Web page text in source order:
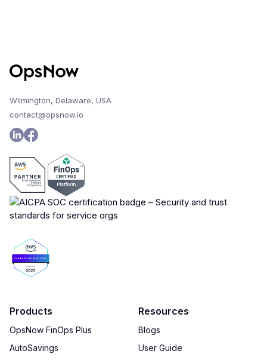
Wilmington, Delaware, USA
contact@opsnow.io
Products
OpsNow FinOps Plus
AutoSavings
Resources
Blogs
User Guide